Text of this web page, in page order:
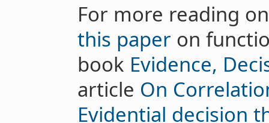
For more reading
this paper on
book Evidence,
article On
Evidential decision